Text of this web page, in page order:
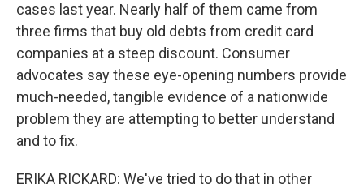
cases last year. Nearly half of them came from
three firms that buy old debts from credit card
companies at a steep discount. Consumer
advocates say these eye-opening numbers provide
much-needed, tangible evidence of a nationwide
problem they are attempting to better understand
and to fix.
ERIKA RICKARD: We've tried to do that in other